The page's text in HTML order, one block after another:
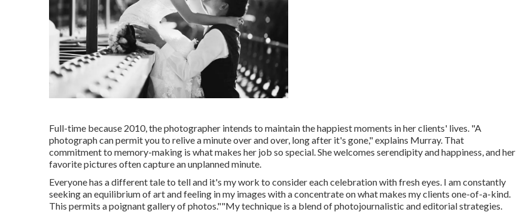
Full-time because 2010, the photographer intends to maintain the happiest moments in her clients' lives. "A
photograph can permit you to relive a minute over and over, long after it's gone," explains Murray. That
commitment to memory-making is what makes her job so special. She welcomes serendipity and happiness, and her
favorite pictures often capture an unplanned minute.
Everyone has a different tale to tell and it's my work to consider each celebration with fresh eyes. I am constantly
seeking an equilibrium of art and feeling in my images with a concentrate on what makes my clients one-of-a-kind.
This permits a poignant gallery of photos.""My technique is a blend of photojournalistic and editorial strategies.